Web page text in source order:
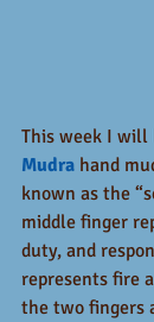
This week I
Mudra hand
known as the
middle finger
duty, and
represents fire
the two fingers